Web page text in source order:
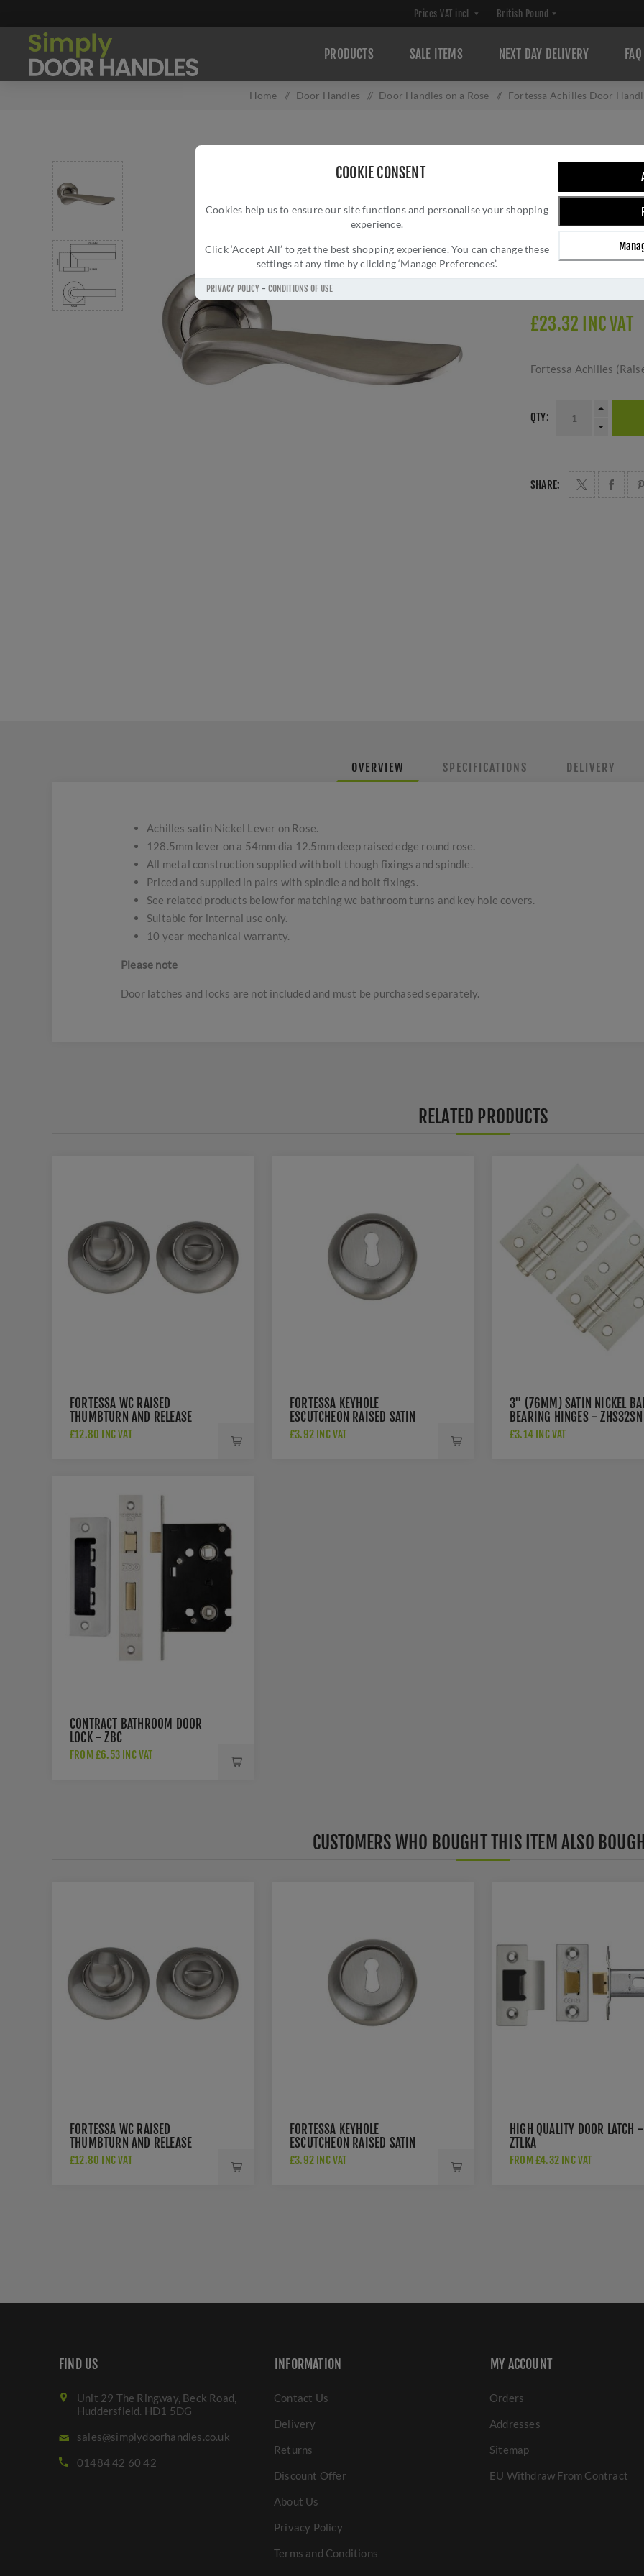
COOKIE CONSENT
Cookies help us to ensure our site functions and personalise your shopping
experience.
Click ‘Accept All’ to get the best shopping experience. You can change these
settings at any time by clicking ‘Manage Preferences’.
PRIVACY POLICY-CONDITIONS OF USE
PRODUCTS SALE ITEMS NEXT DAY DELIVERY FAQ
Home / Door Handles / Door Handles on a Rose / Fortessa Achilles Door
FORTESSA
FDPACH-SN
Brand:
Manufacturer part
£23.32 INC VAT
Fortessa Achilles
QTY:
SHARE:
OVERVIEW SPECIFICATIONS DELIVERY
Achilles satin Nickel Lever on Rose.
128.5mm lever on a 54mm dia 12.5mm deep raised edge round rose.
All metal construction supplied with bolt though fixings and spindle.
Priced and supplied in pairs with spindle and bolt fixings.
See related products below for matching wc bathroom turns and key hole covers.
Suitable for internal use only.
10 year mechanical warranty.
Please note
Door latches and locks are not included and must be purchased separately.
RELATED PRODUCTS
FORTESSA WC RAISED
THUMBTURN AND RELEASE
SATIN NICKEL - FWCRTT-SN
£12.80 INC VAT
FORTESSA KEYHOLE
ESCUTCHEON RAISED SATIN
NICKEL - FRESC-SN
£3.92 INC VAT
3" (76MM) SATIN NICKEL
BEARING HINGES - ZHS32SN
£3.14 INC VAT
CONTRACT BATHROOM DOOR
LOCK - ZBC
FROM £6.53 INC VAT
CUSTOMERS WHO BOUGHT THIS ITEM ALSO
FORTESSA WC RAISED
THUMBTURN AND RELEASE
SATIN NICKEL - FWCRTT-SN
£12.80 INC VAT
FORTESSA KEYHOLE
ESCUTCHEON RAISED SATIN
NICKEL - FRESC-SN
£3.92 INC VAT
HIGH QUALITY DOOR LATCH -
ZTLKA
FROM £4.32 INC VAT
FIND US
Unit 29 The Ringway, Beck Road,
Huddersfield. HD1 5DG
sales@simplydoorhandles.co.uk
01484 42 60 42
INFORMATION
Contact Us
Delivery
Returns
Discount Offer
About Us
Privacy Policy
Terms and Conditions
MY ACCOUNT
Orders
Addresses
Sitemap
EU Withdraw From Contract